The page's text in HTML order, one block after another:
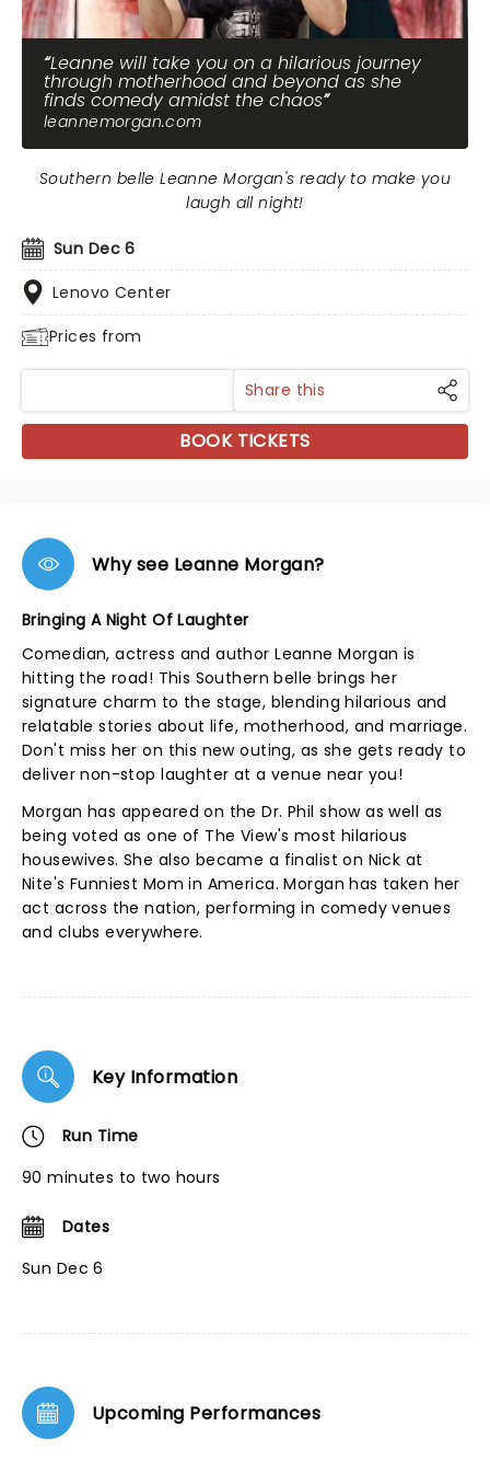
Leanne will take you on a hilarious journey
through motherhood and beyond as she
finds comedy amidst the chaos
leannemorgan.com
Sun Dec 6
Lenovo Center
Prices from
Southern belle Leanne Morgan's ready to make you
laugh all night!
Share this
BOOK TICKETS
Why see Leanne Morgan?
Bringing A Night Of Laughter
Comedian, actress and author Leanne Morgan is
hitting the road! This Southern belle brings her
signature charm to the stage, blending hilarious and
relatable stories about life, motherhood, and marriage.
Don't miss her on this new outing, as she gets ready to
deliver non-stop laughter at a venue near you!
Morgan has appeared on the Dr. Phil show as well as
being voted as one of The View's most hilarious
housewives. She also became a finalist on Nick at
Nite's Funniest Mom in America. Morgan has taken her
act across the nation, performing in comedy venues
and clubs everywhere.
Key Information
Run Time
90 minutes to two hours
Dates
Sun Dec 6
Upcoming Performances